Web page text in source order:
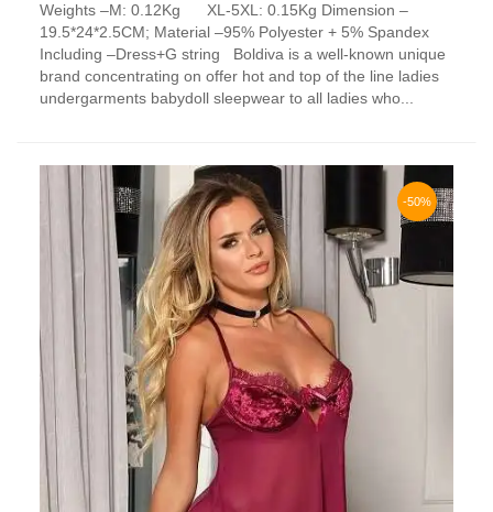
product
has
multiple
variants.
The
be
chosen
product
page
Weights –M: 0.12Kg XL-5XL: 0.15Kg Dimension –
19.5*24*2.5CM; Material –95% Polyester + 5% Spandex
Including –Dress+G string Boldiva is a well-known unique
brand concentrating on offer hot and top of the line ladies
undergarments babydoll sleepwear to all ladies who...
-50%